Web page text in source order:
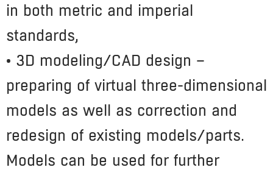
in both metric and imperial
standards,
• 3D modeling/CAD design –
preparing of virtual three-dimensional
models as well as correction and
redesign of existing models/parts.
Models can be used for further